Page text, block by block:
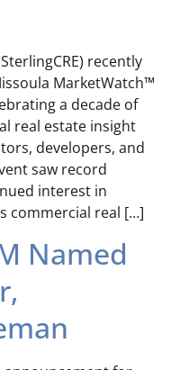
recently
MarketWatch™
a decade of
real estate insight
developers, and
saw record
interest in
commercial real […]
Named